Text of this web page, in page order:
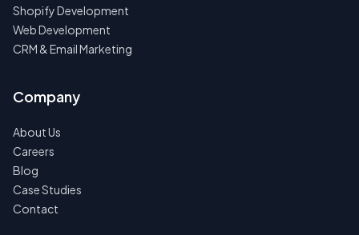
Shopify Development
Web Development
CRM & Email Marketing
Company
About Us
Careers
Blog
Case Studies
Contact